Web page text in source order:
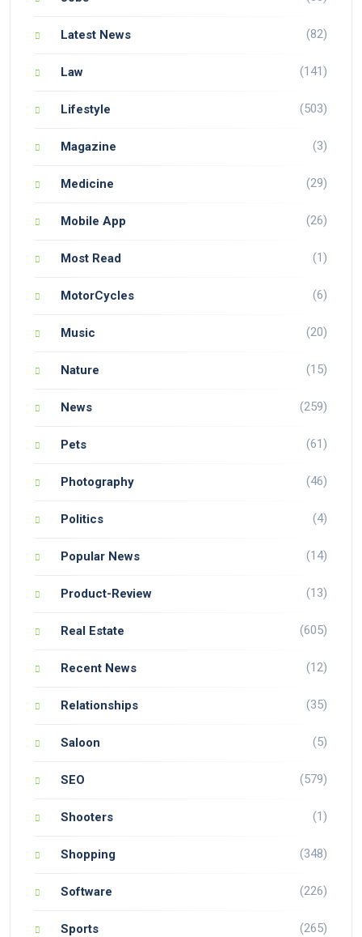
Latest News (82)
Law (141)
Lifestyle (503)
Magazine (3)
Medicine (29)
Mobile App (26)
Most Read (1)
MotorCycles (6)
Music (20)
Nature (15)
News (259)
Pets (61)
Photography (46)
Politics (4)
Popular News (14)
Product-Review (13)
Real Estate (605)
Recent News (12)
Relationships (35)
Saloon (5)
SEO (579)
Shooters (1)
Shopping (348)
Software (226)
Sports (265)